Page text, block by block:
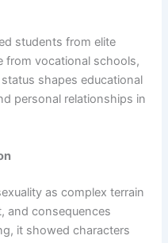
students from elite
from vocational schools,
shapes educational
personal relationships in
as complex terrain
and consequences
it showed characters